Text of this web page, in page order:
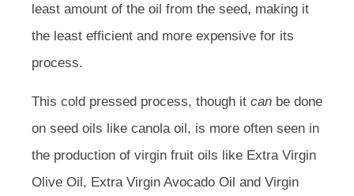
least amount of the oil from the seed, making it
the least efficient and more expensive for its
process.
This cold pressed process, though it can be done
on seed oils like canola oil, is more often seen in
the production of virgin fruit oils like Extra Virgin
Olive Oil, Extra Virgin Avocado Oil and Virgin